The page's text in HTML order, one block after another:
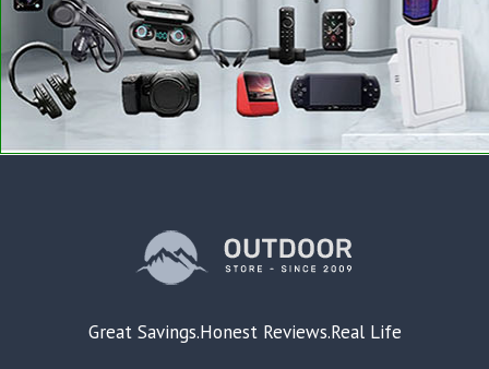
Great Savings.Honest Reviews.Real Life